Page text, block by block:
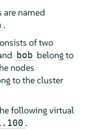
are named
.
of two
bob belong to
nodes
to the cluster
following virtual
.